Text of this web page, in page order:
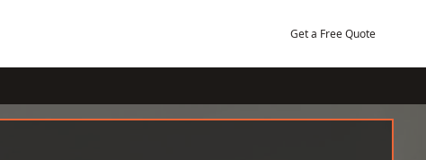
Get a Free Quote